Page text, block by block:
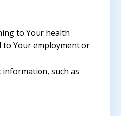
to Your health
Your employment or
such as